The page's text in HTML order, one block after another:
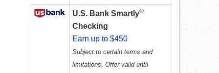
U.S. Bank Smartly®
Checking
Earn up to $450
Subject to certain terms and
limitations. Offer valid until